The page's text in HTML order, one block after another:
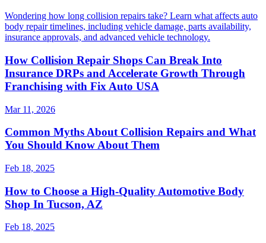
Wondering how long collision repairs take? Learn what affects auto
body repair timelines, including vehicle damage, parts availability,
insurance approvals, and advanced vehicle technology.
How Collision Repair Shops Can Break Into
Insurance DRPs and Accelerate Growth Through
Franchising with Fix Auto USA
Mar 11, 2026
Common Myths About Collision Repairs and What
You Should Know About Them
Feb 18, 2025
How to Choose a High-Quality Automotive Body
Shop In Tucson, AZ
Feb 18, 2025